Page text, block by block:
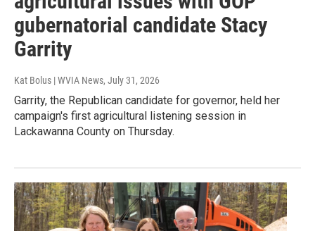
gubernatorial candidate Stacy
Garrity
Kat Bolus | WVIA News, July 31, 2026
Garrity, the Republican candidate for governor, held her
campaign's first agricultural listening session in
Lackawanna County on Thursday.